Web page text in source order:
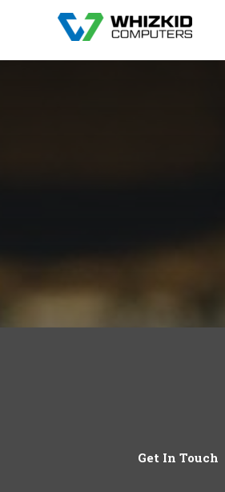
Get In Touch